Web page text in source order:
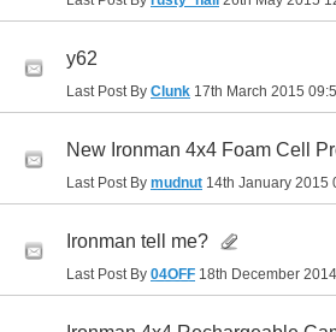
y62
Last Post By Clunk 17th March 2015
New Ironman 4x4 Foam Cell
Last Post By mudnut 14th January 2015
Ironman tell me?
Last Post By 04OFF 18th December 2014